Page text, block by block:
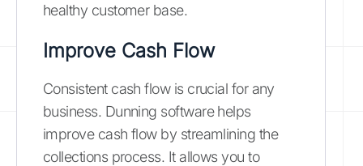
healthy customer base.
Improve Cash Flow
Consistent cash flow is crucial for any
business. Dunning software helps
improve cash flow by streamlining the
collections process. It allows you to